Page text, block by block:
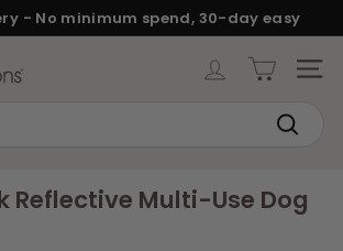
Pause
- No minimum spend, 30-day easy
returns.
Reflective Multi-Use Dog